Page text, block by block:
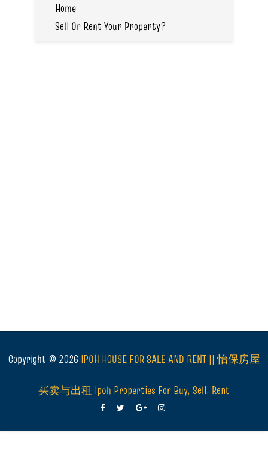
Home
Sell Or Rent Your Property?
Copyright © 2026 IPOH HOUSE FOR SALE AND RENT || 怡保房屋
买卖与出租 Ipoh Properties For Buy, Sell, Rent